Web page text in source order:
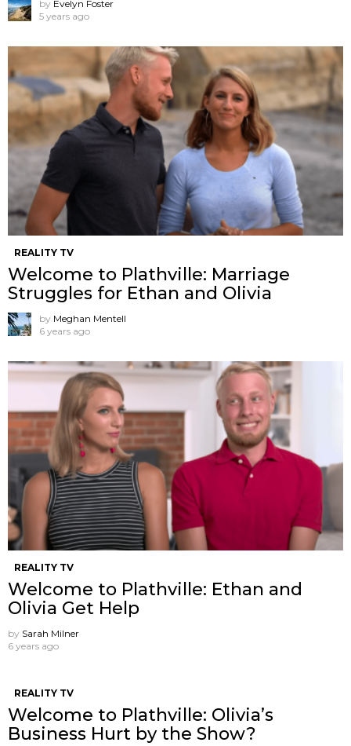
by Evelyn Foster
5 years ago
REALITY TV
Welcome to Plathville: Marriage
Struggles for Ethan and Olivia
by Meghan Mentell
6 years ago
REALITY TV
Welcome to Plathville: Ethan and
Olivia Get Help
by Sarah Milner
6 years ago
REALITY TV
Welcome to Plathville: Olivia’s
Business Hurt by the Show?